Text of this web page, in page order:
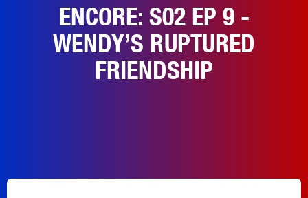
ENCORE: S02 EP 9 -
WENDY’S RUPTURED
FRIENDSHIP